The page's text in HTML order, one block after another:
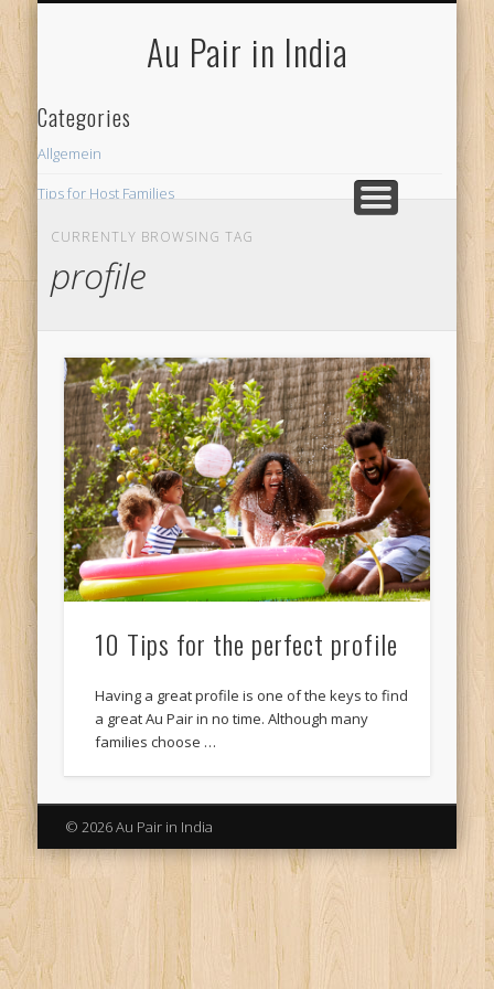
Au Pair in India
Categories
Allgemein
Tips for Host Families
CURRENTLY BROWSING TAG
profile
10 Tips for the perfect profile
Having a great profile is one of the keys to find
a great Au Pair in no time. Although many
families choose …
© 2026 Au Pair in India